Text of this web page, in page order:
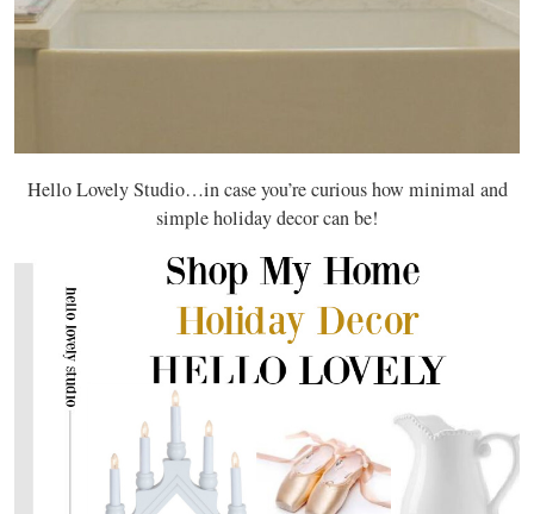
Hello Lovely Studio…in case you’re curious how minimal and
simple holiday decor can be!